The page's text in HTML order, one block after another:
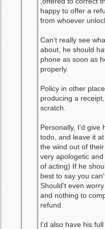
happy to offer a
from whoever
Can't really see
about, he should
phone as soon as
properly.
Policy in other
producing a
scratch.
Personally, I'd give
todo, and leave it
the wind out of
very apologetic
of acting) If he
best to say you
Should't even
and nothing to
refund.
I'd also have his